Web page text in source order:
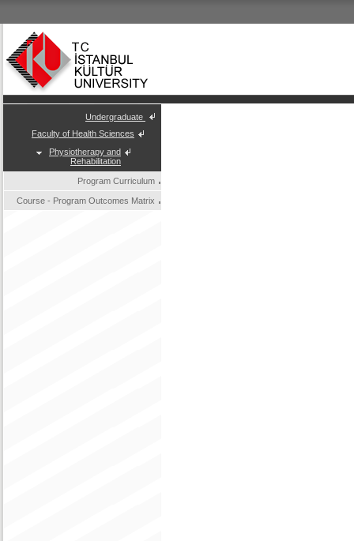
Undergraduate
Faculty of Health Sciences
Physiotherapy and
Rehabilitation
Program Curriculum
Course - Program Outcomes Matrix